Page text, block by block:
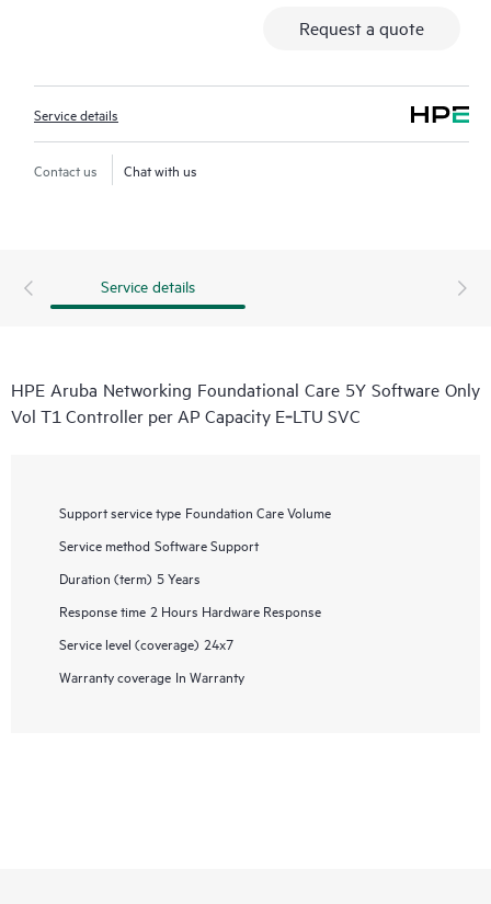
Request a quote
Service details
Contact us Chat with us
Service details
HPE Aruba Networking Foundational Care 5Y Software Only
Vol T1 Controller per AP Capacity E‑LTU SVC
Support service type Foundation Care Volume
Service method Software Support
Duration (term) 5 Years
Response time 2 Hours Hardware Response
Service level (coverage) 24x7
Warranty coverage In Warranty